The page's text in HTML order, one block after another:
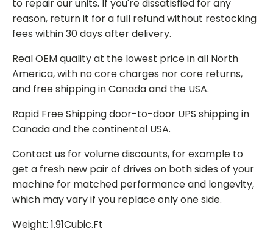
to repair our units. If you're dissatisfied for any
reason, return it for a full refund without restocking
fees within 30 days after delivery.
Real OEM quality at the lowest price in all North
America, with no core charges nor core returns,
and free shipping in Canada and the USA.
Rapid Free Shipping door-to-door UPS shipping in
Canada and the continental USA.
Contact us for volume discounts, for example to
get a fresh new pair of drives on both sides of your
machine for matched performance and longevity,
which may vary if you replace only one side.
Weight: 1.91Cubic.Ft